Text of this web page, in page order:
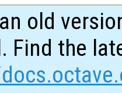
old
Find the